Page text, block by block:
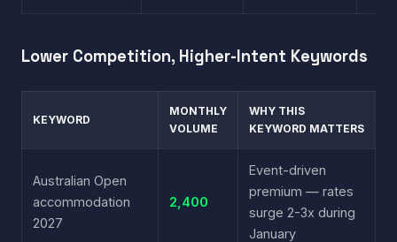
Lower Competition, Higher-Intent Keywords
KEYWORD
MONTHLY
VOLUME
WHY THIS
KEYWORD MATTERS
Australian Open
accommodation
2027
2,400
Event-driven
premium — rates
surge 2-3x during
January